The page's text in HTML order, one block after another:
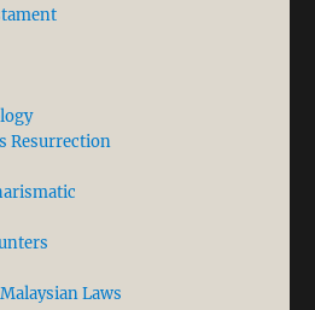
Philosophy in his
Resurrection
Laws